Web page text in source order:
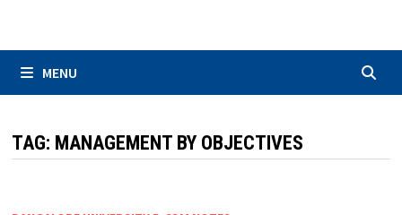
MENU
TAG: MANAGEMENT BY OBJECTIVES